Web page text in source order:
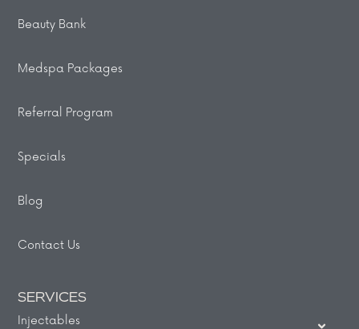
Beauty Bank
Medspa Packages
Referral Program
Specials
Blog
Contact Us
SERVICES
Injectables